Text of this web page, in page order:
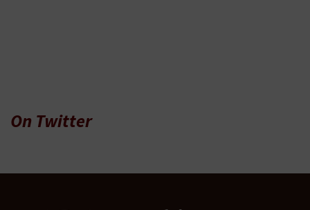
On Twitter